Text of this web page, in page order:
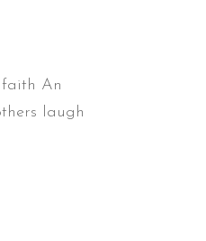
faith An
laugh